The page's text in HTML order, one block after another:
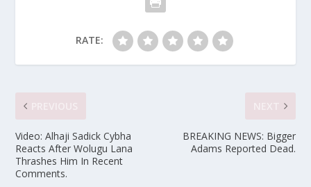
RATE:
Video: Alhaji Sadick Cybha
Reacts After Wolugu Lana
Thrashes Him In Recent
Comments.
BREAKING NEWS: Bigger
Adams Reported Dead.